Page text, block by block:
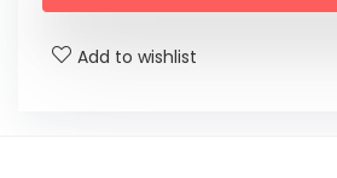
Add to wishlist